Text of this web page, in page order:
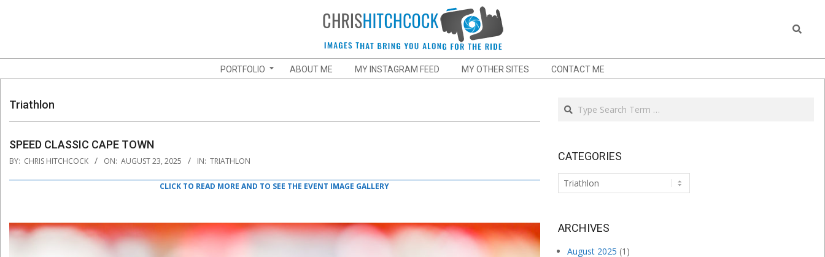
Chris
Action
Sports
Photographer.
Search
Menu
PORTFOLIO ABOUT ME MY INSTAGRAM FEED MY OTHER SITES CONTACT ME
Triathlon
SPEED CLASSIC CAPE TOWN
2025-
BY: CHRIS HITCHCOCK ON: AUGUST 23, 2025 IN: TRIATHLON
CLICK TO READ MORE AND TO SEE THE EVENT IMAGE GALLERY
Search
CATEGORIES
Categories
ARCHIVES
August 2025 (1)